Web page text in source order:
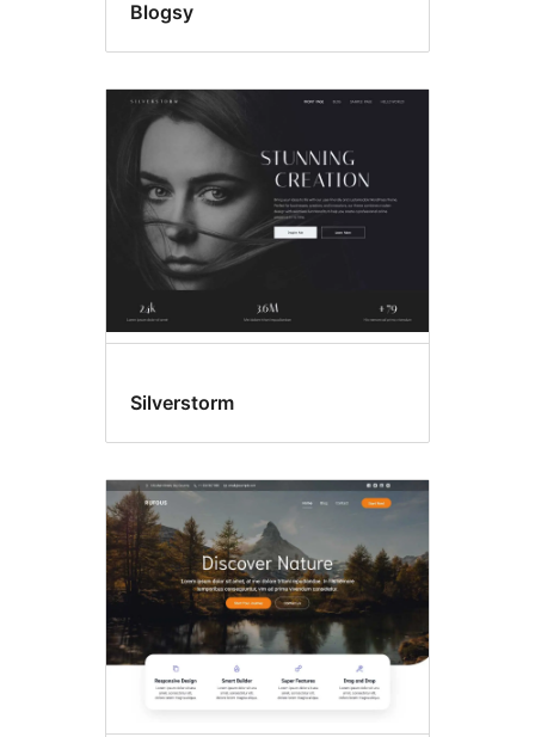
Blogsy
Silverstorm